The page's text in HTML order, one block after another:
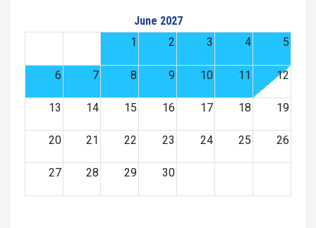
June 2027
1
2 3 4 5
6 7 8 9 10 11 12
13 14 15 16 17 18 19
20 21 22 23 24 25 26
27 28 29 30